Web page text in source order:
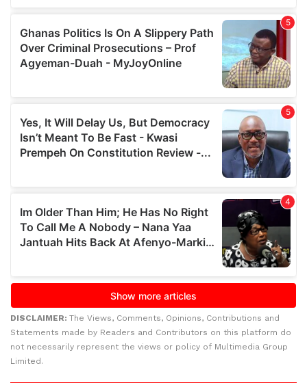
DISCLAIMER: The Views, Comments, Opinions, Contributions and
Statements made by Readers and Contributors on this platform do
not necessarily represent the views or policy of Multimedia Group
Limited.